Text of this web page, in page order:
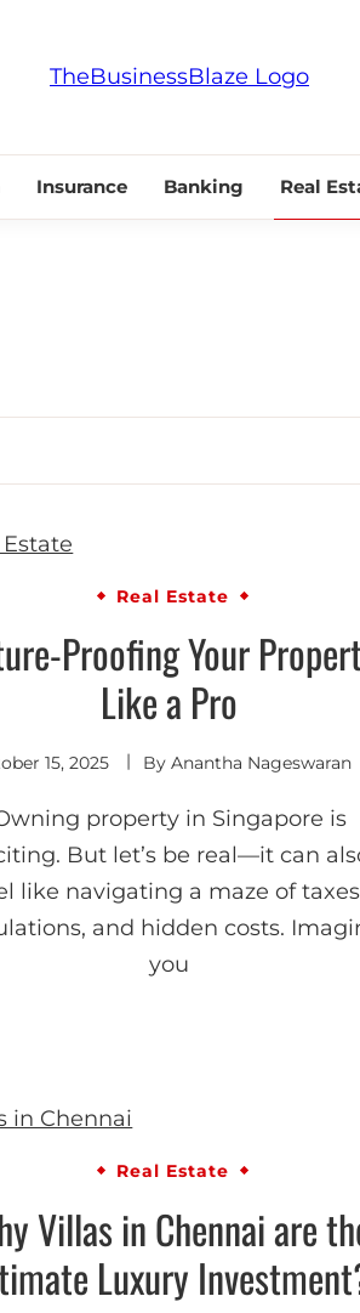
Insurance Banking Real
Real Estate
Proofing Your
Like a Pro
15, 2025 ByAnantha Nageswaran
property in Singapore is
But let’s be real—it can
like navigating a maze of
and hidden costs.
you
Real Estate
Villas in Chennai are
Luxury